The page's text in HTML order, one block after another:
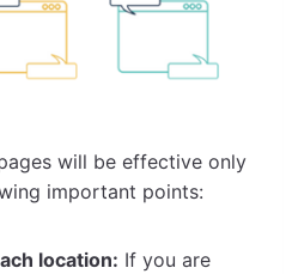
will be effective only
important points:
location: If you are